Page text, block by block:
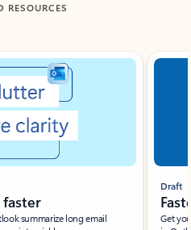
RESOURCES
summarize long email
Draft
Get